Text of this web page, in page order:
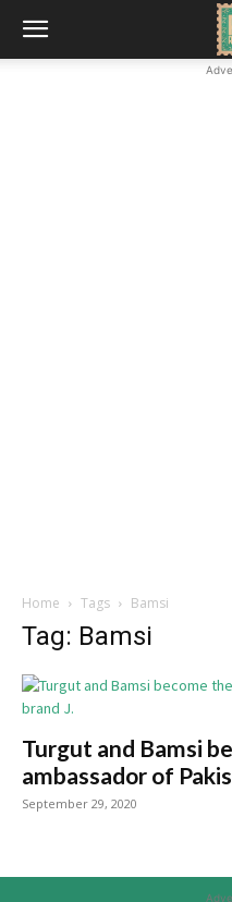
Home Tags Bamsi
Tag: Bamsi
Turgut and Bamsi
ambassador of
September 29, 2020